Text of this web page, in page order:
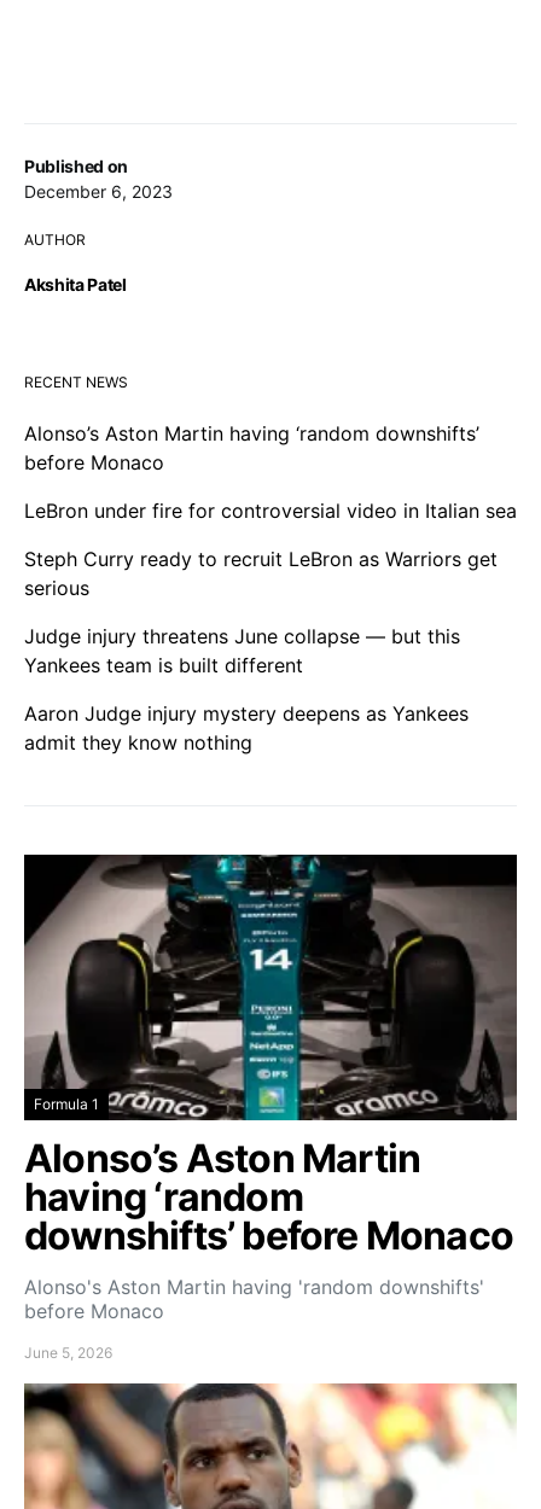
Published on
December 6, 2023
AUTHOR
Akshita Patel
RECENT NEWS
Alonso’s Aston Martin having ‘random downshifts’
before Monaco
LeBron under fire for controversial video in Italian sea
Steph Curry ready to recruit LeBron as Warriors get
serious
Judge injury threatens June collapse — but this
Yankees team is built different
Aaron Judge injury mystery deepens as Yankees
admit they know nothing
Formula 1
Alonso’s Aston Martin
having ‘random
downshifts’ before Monaco
Alonso's Aston Martin having 'random downshifts'
before Monaco
June 5, 2026